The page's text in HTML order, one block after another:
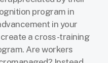
program in
in your
a cross-training
Are workers